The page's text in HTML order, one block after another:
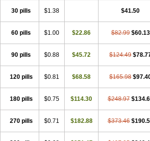
30 pills $1.38 $41.50
60 pills $1.00 $22.86 $82.99 $60.13
90 pills $0.88 $45.72 $124.49
120 pills $0.81 $68.58 $165.98
180 pills $0.75 $114.30 $248.97
270 pills $0.71 $182.88 $373.46